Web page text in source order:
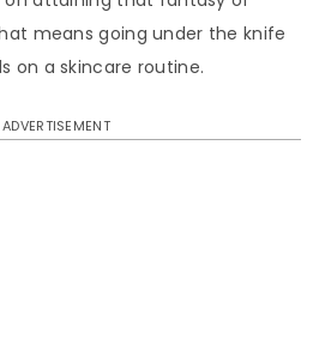
means going under the knife
on a skincare routine.
ADVERTISEMENT